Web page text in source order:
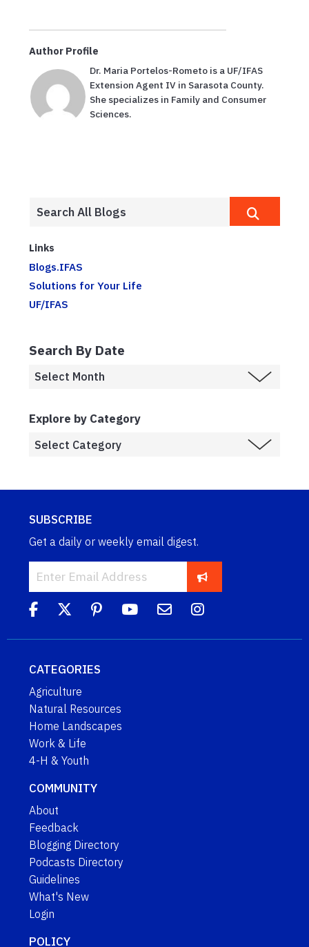
Author Profile
Dr. Maria Portelos-Rometo is a UF/IFAS
Extension Agent IV in Sarasota County.
She specializes in Family and Consumer
Sciences.
Links
Blogs.IFAS
Solutions for Your Life
UF/IFAS
Search By Date
Explore by Category
SUBSCRIBE
Get a daily or weekly email digest.
CATEGORIES
Agriculture
Natural Resources
Home Landscapes
Work & Life
4-H & Youth
COMMUNITY
About
Feedback
Blogging Directory
Podcasts Directory
Guidelines
What's New
Login
POLICY